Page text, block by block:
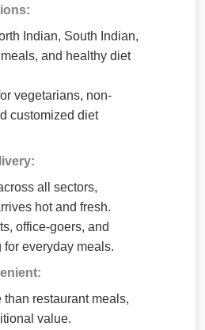
Indian, South Indian,
and healthy diet
vegetarians, non-
customized diet
all sectors,
hot and fresh.
office-goers, and
everyday meals.
than restaurant meals,
value.